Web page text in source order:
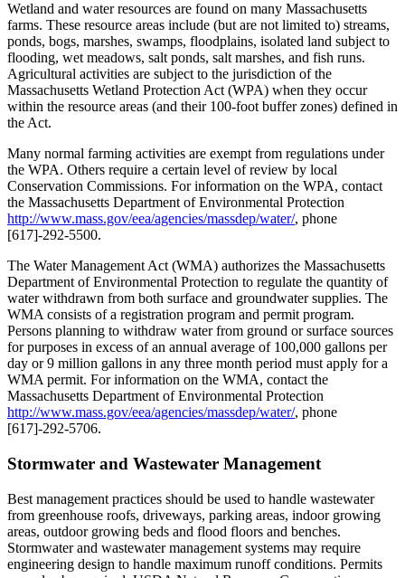
Wetland and water resources are found on many Massachusetts
farms. These resource areas include (but are not limited to) streams,
ponds, bogs, marshes, swamps, floodplains, isolated land subject to
flooding, wet meadows, salt ponds, salt marshes, and fish runs.
Agricultural activities are subject to the jurisdiction of the
Massachusetts Wetland Protection Act (WPA) when they occur
within the resource areas (and their 100-foot buffer zones) defined in
the Act.
Many normal farming activities are exempt from regulations under
the WPA. Others require a certain level of review by local
Conservation Commissions. For information on the WPA, contact
the Massachusetts Department of Environmental Protection
http://www.mass.gov/eea/agencies/massdep/water/, phone
[617]-292-5500.
The Water Management Act (WMA) authorizes the Massachusetts
Department of Environmental Protection to regulate the quantity of
water withdrawn from both surface and groundwater supplies. The
WMA consists of a registration program and permit program.
Persons planning to withdraw water from ground or surface sources
for purposes in excess of an annual average of 100,000 gallons per
day or 9 million gallons in any three month period must apply for a
WMA permit. For information on the WMA, contact the
Massachusetts Department of Environmental Protection
http://www.mass.gov/eea/agencies/massdep/water/, phone
[617]-292-5706.
Stormwater and Wastewater Management
Best management practices should be used to handle wastewater
from greenhouse roofs, driveways, parking areas, indoor growing
areas, outdoor growing beds and flood floors and benches.
Stormwater and wastewater management systems may require
engineering design to handle maximum runoff conditions. Permits